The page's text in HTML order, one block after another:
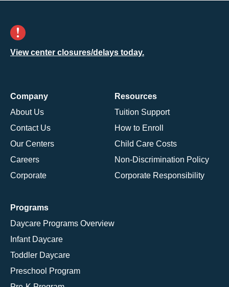
View center closures/delays today.
Company
About Us
Contact Us
Our Centers
Careers
Corporate
Resources
Tuition Support
How to Enroll
Child Care Costs
Non-Discrimination Policy
Corporate Responsibility
Programs
Daycare Programs Overview
Infant Daycare
Toddler Daycare
Preschool Program